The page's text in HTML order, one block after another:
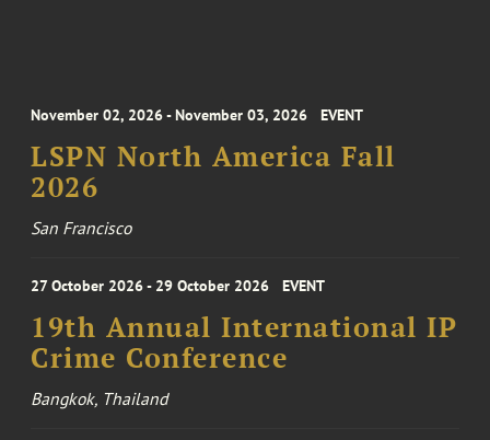
November 02, 2026 - November 03, 2026 EVENT
LSPN North America Fall
2026
San Francisco
27 October 2026 - 29 October 2026 EVENT
19th Annual International IP
Crime Conference
Bangkok, Thailand